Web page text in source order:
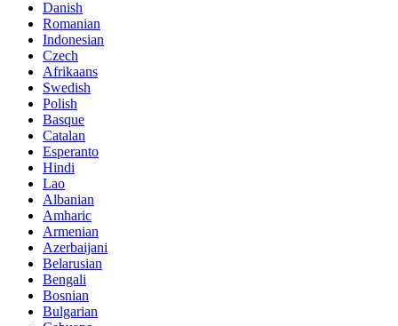
Danish
Romanian
Indonesian
Czech
Afrikaans
Swedish
Polish
Basque
Catalan
Esperanto
Hindi
Lao
Albanian
Amharic
Armenian
Azerbaijani
Belarusian
Bengali
Bosnian
Bulgarian